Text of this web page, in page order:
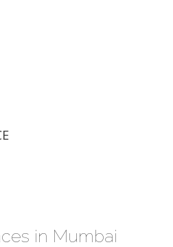
in E-Commerce Platform
in Mumbai